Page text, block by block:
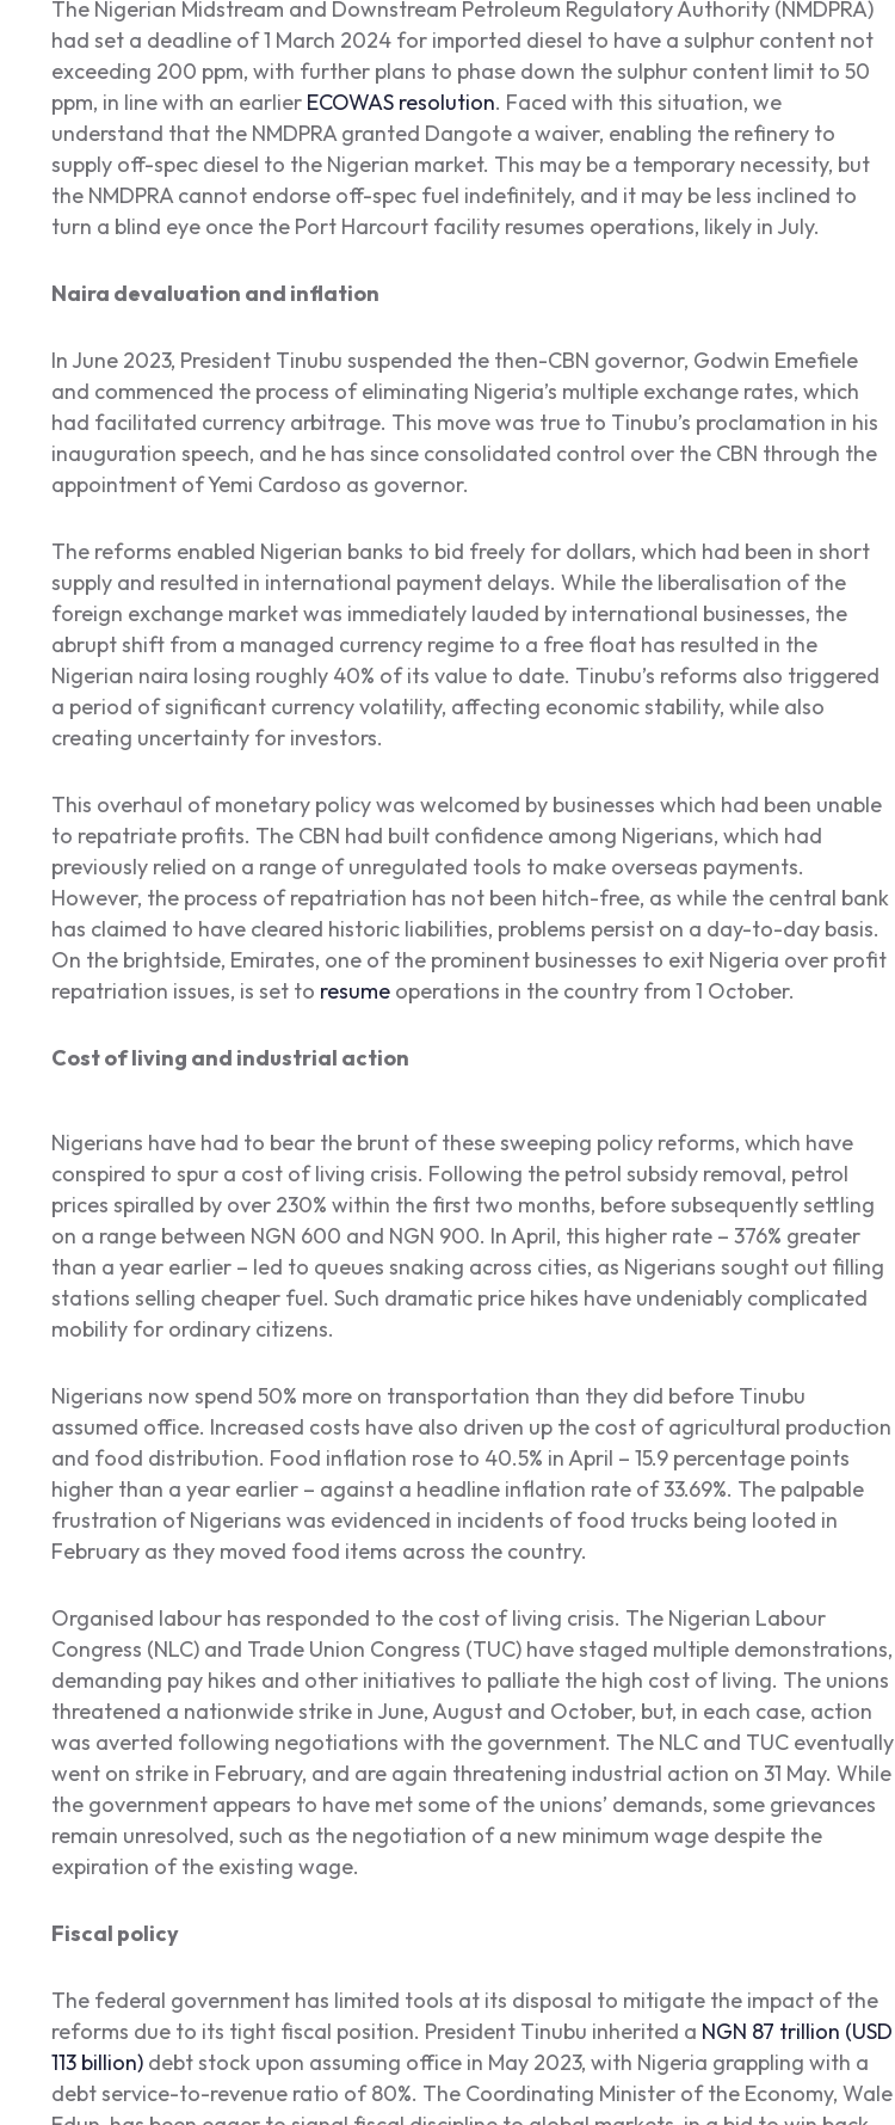
The Nigerian Midstream and Downstream Petroleum Regulatory Authority (NMDPRA)
had set a deadline of 1 March 2024 for imported diesel to have a sulphur content not
exceeding 200 ppm, with further plans to phase down the sulphur content limit to 50
ppm, in line with an earlier ECOWAS resolution. Faced with this situation, we
understand that the NMDPRA granted Dangote a waiver, enabling the refinery to
supply off-spec diesel to the Nigerian market. This may be a temporary necessity, but
the NMDPRA cannot endorse off-spec fuel indefinitely, and it may be less inclined to
turn a blind eye once the Port Harcourt facility resumes operations, likely in July.
Naira devaluation and inflation
In June 2023, President Tinubu suspended the then-CBN governor, Godwin Emefiele
and commenced the process of eliminating Nigeria’s multiple exchange rates, which
had facilitated currency arbitrage. This move was true to Tinubu’s proclamation in his
inauguration speech, and he has since consolidated control over the CBN through the
appointment of Yemi Cardoso as governor.
The reforms enabled Nigerian banks to bid freely for dollars, which had been in short
supply and resulted in international payment delays. While the liberalisation of the
foreign exchange market was immediately lauded by international businesses, the
abrupt shift from a managed currency regime to a free float has resulted in the
Nigerian naira losing roughly 40% of its value to date. Tinubu’s reforms also triggered
a period of significant currency volatility, affecting economic stability, while also
creating uncertainty for investors.
This overhaul of monetary policy was welcomed by businesses which had been unable
to repatriate profits. The CBN had built confidence among Nigerians, which had
previously relied on a range of unregulated tools to make overseas payments.
However, the process of repatriation has not been hitch-free, as while the central bank
has claimed to have cleared historic liabilities, problems persist on a day-to-day basis.
On the brightside, Emirates, one of the prominent businesses to exit Nigeria over profit
repatriation issues, is set to resumeoperations in the country from 1 October.
Cost of living and industrial action
Nigerians have had to bear the brunt of these sweeping policy reforms, which have
conspired to spur a cost of living crisis. Following the petrol subsidy removal, petrol
prices spiralled by over 230% within the first two months, before subsequently settling
on a range between NGN 600 and NGN 900. In April, this higher rate – 376% greater
than a year earlier – led to queues snaking across cities, as Nigerians sought out filling
stations selling cheaper fuel. Such dramatic price hikes have undeniably complicated
mobility for ordinary citizens.
Nigerians now spend 50% more on transportation than they did before Tinubu
assumed office. Increased costs have also driven up the cost of agricultural production
and food distribution. Food inflation rose to 40.5% in April – 15.9 percentage points
higher than a year earlier – against a headline inflation rate of 33.69%. The palpable
frustration of Nigerians was evidenced in incidents of food trucks being looted in
February as they moved food items across the country.
Organised labour has responded to the cost of living crisis. The Nigerian Labour
Congress (NLC) and Trade Union Congress (TUC) have staged multiple demonstrations,
demanding pay hikes and other initiatives to palliate the high cost of living. The unions
threatened a nationwide strike in June, August and October, but, in each case, action
was averted following negotiations with the government. The NLC and TUC eventually
went on strike in February, and are again threatening industrial action on 31 May. While
the government appears to have met some of the unions’ demands, some grievances
remain unresolved, such as the negotiation of a new minimum wage despite the
expiration of the existing wage.
Fiscal policy
The federal government has limited tools at its disposal to mitigate the impact of the
reforms due to its tight fiscal position. President Tinubu inherited a NGN 87 trillion (USD
113 billion)debt stock upon assuming office in May 2023, with Nigeria grappling with a
debt service-to-revenue ratio of 80%. The Coordinating Minister of the Economy, Wale